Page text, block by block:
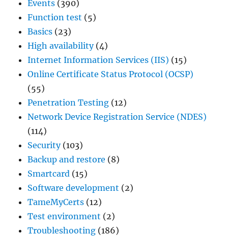
Events (390)
Function test (5)
Basics (23)
High availability(4)
Internet Information Services (IIS) (15)
Online Certificate Status Protocol (OCSP)
(55)
Penetration Testing (12)
Network Device Registration Service (NDES)
(114)
Security(103)
Backup and restore (8)
Smartcard (15)
Software development (2)
TameMyCerts (12)
Test environment (2)
Troubleshooting (186)